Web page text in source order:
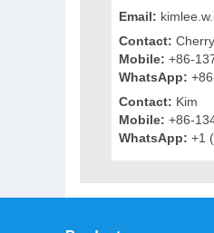
Email:
Contact: Cherry
Mobile: +86-
WhatsApp:
Contact: Kim
Mobile: +86-
WhatsApp: +1